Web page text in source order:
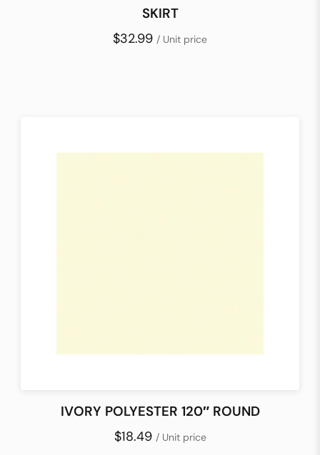
SKIRT
$32.99 / Unit price
IVORY POLYESTER 120″ ROUND
$18.49 / Unit price